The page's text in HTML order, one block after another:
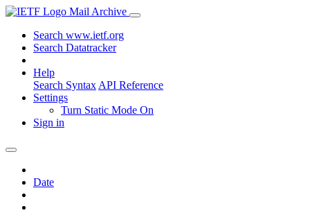
Mail Archive
Search www.ietf.org
Search Datatracker
Help
Search Syntax API Reference
Settings
Turn Static Mode On
Sign in
Date